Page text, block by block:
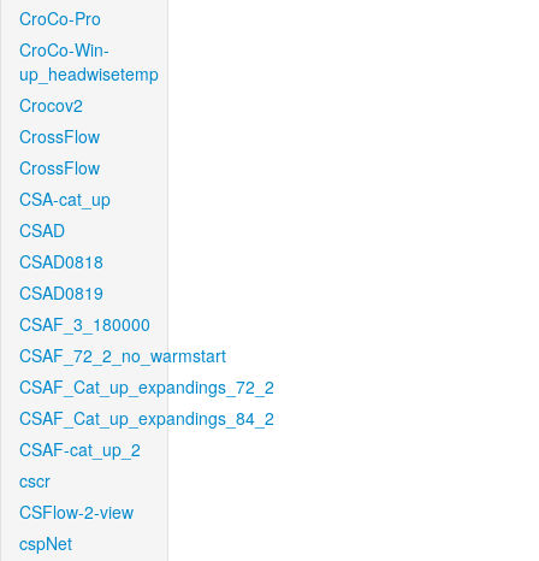
CroCo-Pro
CroCo-Win-
up_headwisetemp
Crocov2
CrossFlow
CrossFlow
CSA-cat_up
CSAD
CSAD0818
CSAD0819
CSAF_3_180000
CSAF_72_2_no_warmstart
CSAF_Cat_up_expandings_72_2
CSAF_Cat_up_expandings_84_2
CSAF-cat_up_2
cscr
CSFlow-2-view
cspNet